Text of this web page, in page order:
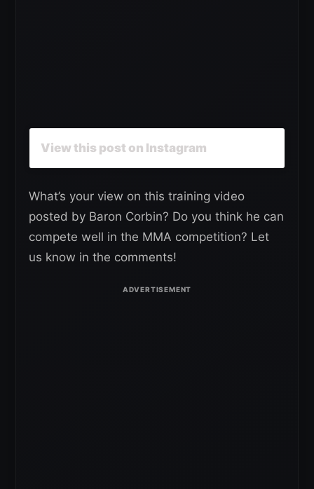
View this post on Instagram
What’s your view on this training video
posted by Baron Corbin? Do you think he can
compete well in the MMA competition? Let
us know in the comments!